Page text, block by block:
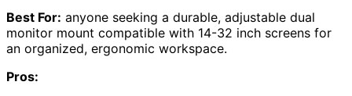
Best For: anyone seeking a durable, adjustable dual
monitor mount compatible with 14-32 inch screens for
an organized, ergonomic workspace.
Pros: